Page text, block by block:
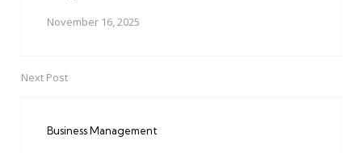
November 16, 2025
Next Post
Business Management